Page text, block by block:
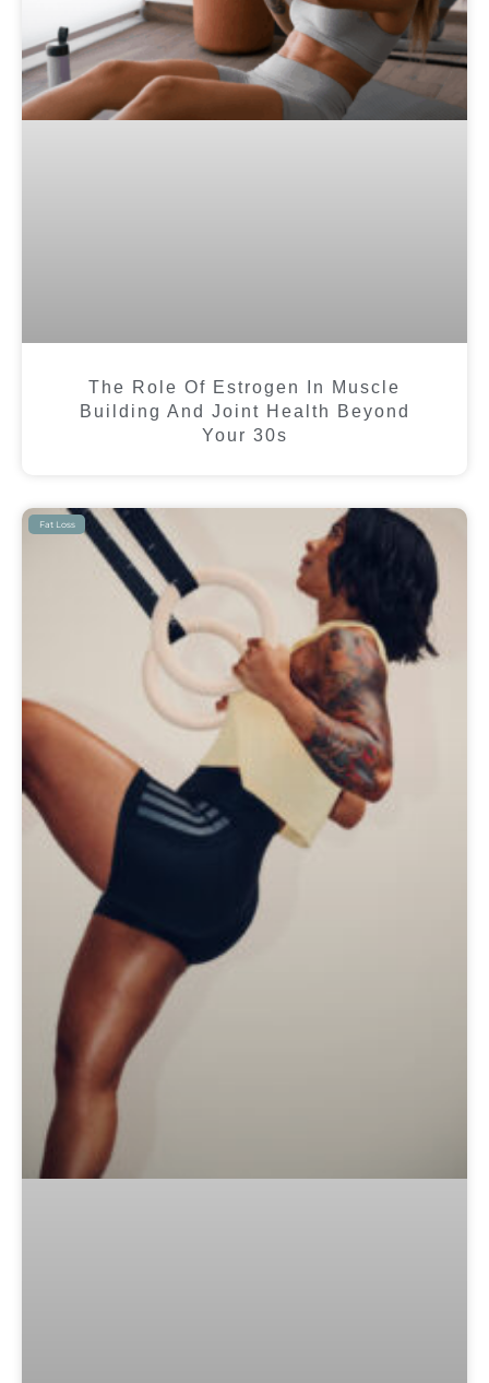
The Role Of Estrogen In Muscle
Building And Joint Health Beyond
Your 30s
Fat Loss